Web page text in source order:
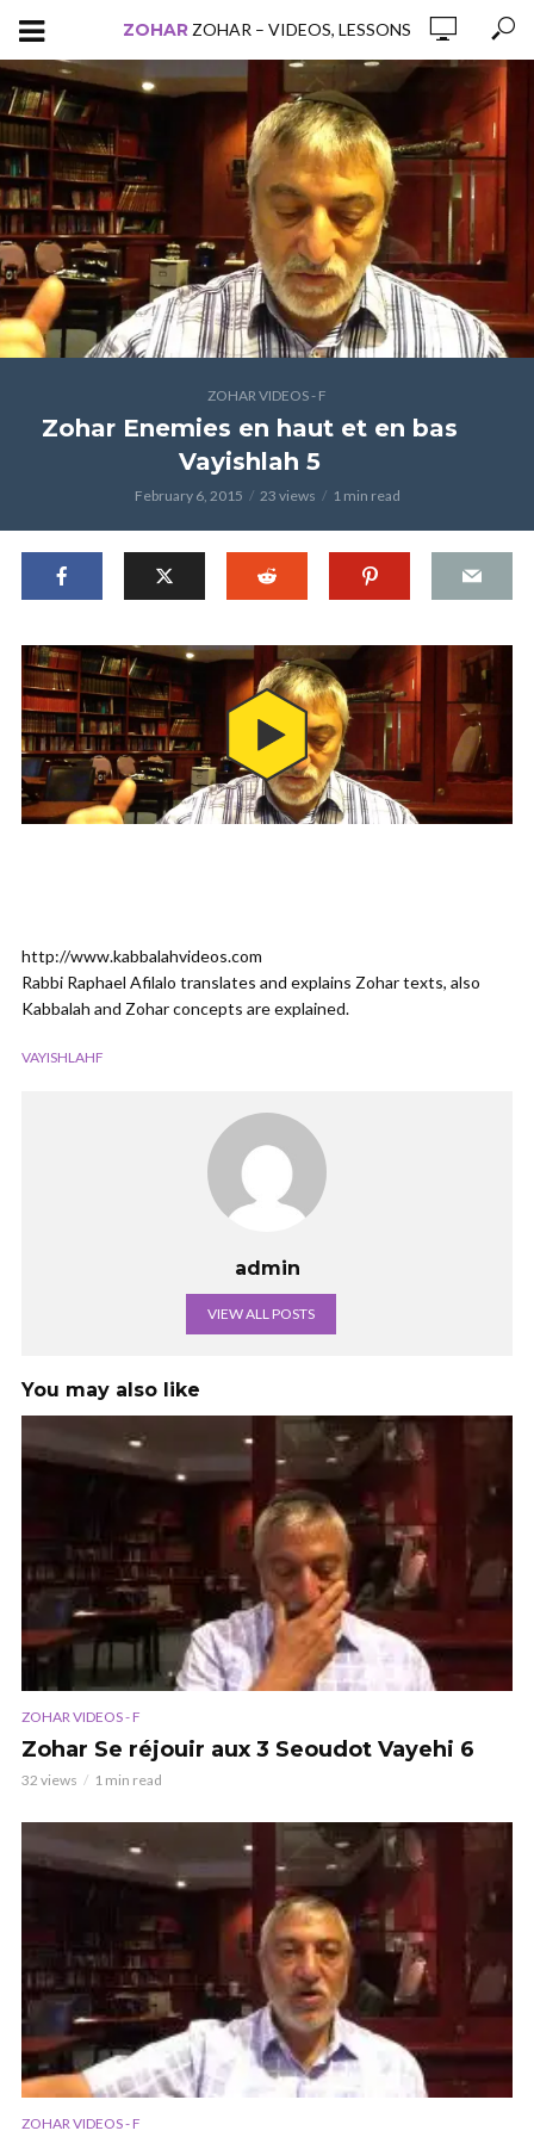
ZOHAR ZOHAR – VIDEOS, LESSONS
ZOHAR VIDEOS - F
Zohar Enemies en haut et en bas
Vayishlah 5
February 6, 2015 23 views 1 min read
http://www.kabbalahvideos.com
Rabbi Raphael Afilalo translates and explains Zohar texts, also
Kabbalah and Zohar concepts are explained.
VAYISHLAHF
admin
VIEW ALL POSTS
You may also like
ZOHAR VIDEOS - F
Zohar Se réjouir aux 3 Seoudot Vayehi 6
32 views 1 min read
ZOHAR VIDEOS - F